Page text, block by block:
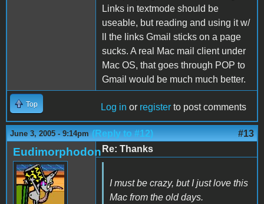
Links in textmode should be
useable, but reading and using it w/
ll the links Gmail sticks on a page
sucks. A real Mac mail client under
Mac OS, that goes through POP to
Gmail would be much much better.
Top Log in or register to post comments
June 3, 2005 - 9:14pm (Reply to #12) #13
Eudimorphodon Re: Thanks
I must be crazy, but I just love this
Mac from the old days.